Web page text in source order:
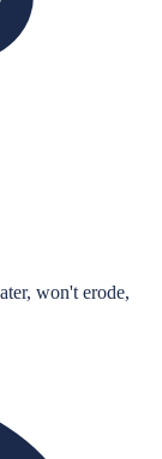
won't erode,